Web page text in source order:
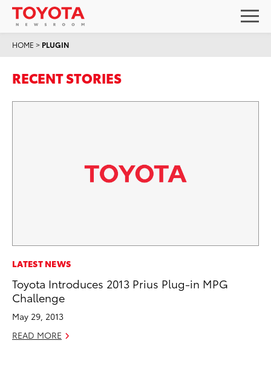
HOME > PLUGIN
RECENT STORIES
LATEST NEWS
Toyota Introduces 2013 Prius Plug-in MPG
Challenge
May 29, 2013
READ MORE